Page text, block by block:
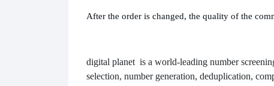
After the order is changed, the quality of the
digital planet is a world-leading number
selection, number generation, deduplication,